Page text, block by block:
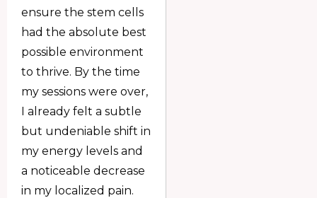
ensure the stem cells
had the absolute best
possible environment
to thrive. By the time
my sessions were over,
I already felt a subtle
but undeniable shift in
my energy levels and
a noticeable decrease
in my localized pain.